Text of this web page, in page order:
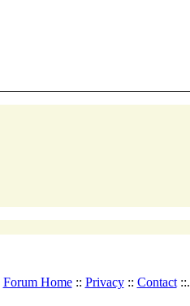
Forum Home:: Privacy:: Contact::.